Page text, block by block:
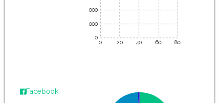
0 20 40 60 80
10000
5000
0
Facebook